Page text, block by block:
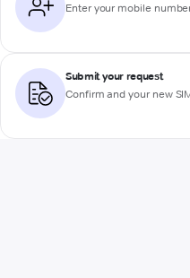
Enter your mobile
Submit your request
Confirm and your new